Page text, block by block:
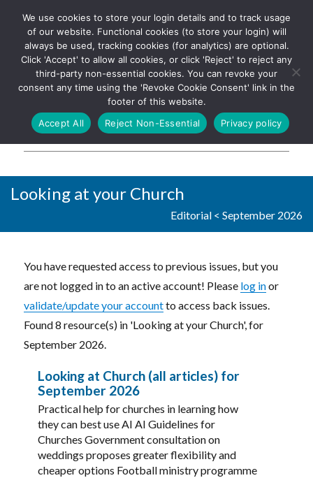
The UK's leading resource for
church magazines, news-
sheets, and websites
Log In
Looking at your Church
Editorial < September 2026
You have requested access to previous issues, but you
are not logged in to an active account! Please log inor
validate/update your accountto access back issues.
Found 8 resource(s) in 'Looking at your Church', for
September 2026.
Looking at Church (all articles) for
September 2026
Practical help for churches in learning how
they can best use AI AI Guidelines for
Churches Government consultation on
weddings proposes greater flexibility and
cheaper options Football ministry programme
We use cookies to store your login details and to track usage
of our website. Functional cookies (to store your login) will
always be used, tracking cookies (for analytics) are optional.
Click 'Accept' to allow all cookies, or click 'Reject' to reject any
third-party non-essential cookies. You can revoke your
consent any time using the 'Revoke Cookie Consent' link in the
footer of this website.
Accept All
Reject Non-Essential Privacy policy